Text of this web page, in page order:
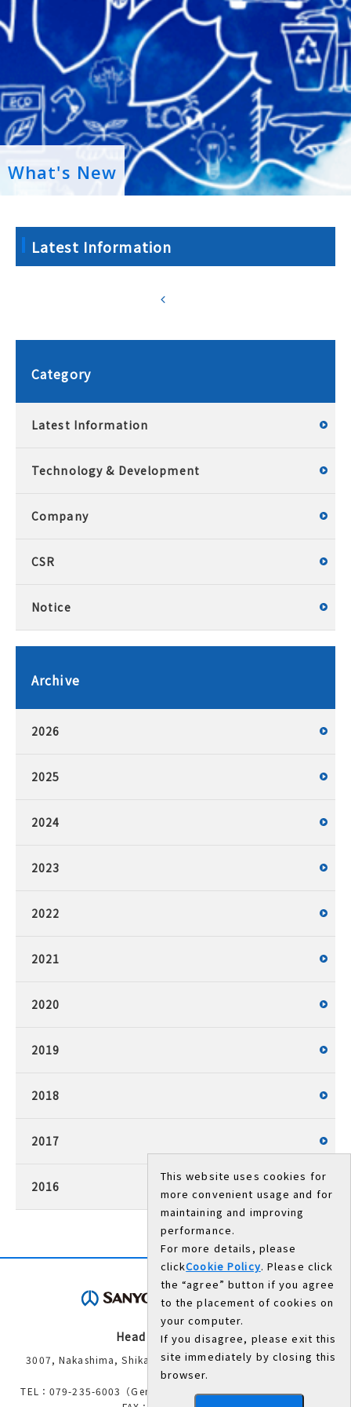
What's New
Latest Information
Category
Latest Information
Technology & Development
Company
CSR
Notice
Archive
2026
2025
2024
2023
2022
2021
2020
2019
2018
2017
2016
Head Office/Works
3007, Nakashima, Shikama-ku, Himeji, Hyogo 672-8677,
Japan
TEL：079-235-6003（General Administration Department）
This website uses cookies for
more convenient usage and for
maintaining and improving
performance.
For more details, please
clickCookie Policy. Please click
the “agree” button if you agree
to the placement of cookies on
your computer.
If you disagree, please exit this
site immediately by closing this
browser.